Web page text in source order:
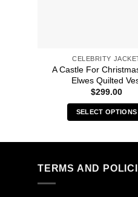
CELEBRITY
A Castle For
Elwes Quilted
$299.00
SELECT OPTIONS
product
multiple
TERMS AND